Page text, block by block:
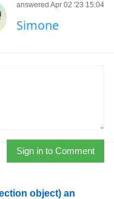
answered Apr 02 '23 15:04
Simone
Sign in to Comment
object) an